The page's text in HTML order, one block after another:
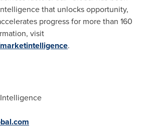
that unlocks opportunity,
progress for more than 160
visit
.